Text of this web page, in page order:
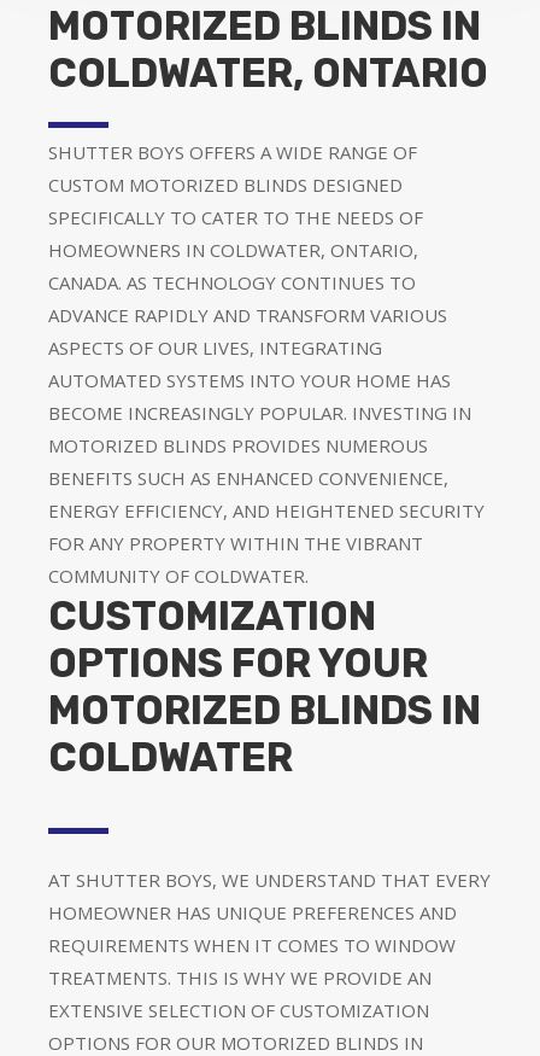
MOTORIZED BLINDS IN
COLDWATER, ONTARIO
SHUTTER BOYS OFFERS A WIDE RANGE OF
CUSTOM MOTORIZED BLINDS DESIGNED
SPECIFICALLY TO CATER TO THE NEEDS OF
HOMEOWNERS IN COLDWATER, ONTARIO,
CANADA. AS TECHNOLOGY CONTINUES TO
ADVANCE RAPIDLY AND TRANSFORM VARIOUS
ASPECTS OF OUR LIVES, INTEGRATING
AUTOMATED SYSTEMS INTO YOUR HOME HAS
BECOME INCREASINGLY POPULAR. INVESTING IN
MOTORIZED BLINDS PROVIDES NUMEROUS
BENEFITS SUCH AS ENHANCED CONVENIENCE,
ENERGY EFFICIENCY, AND HEIGHTENED SECURITY
FOR ANY PROPERTY WITHIN THE VIBRANT
COMMUNITY OF COLDWATER.
CUSTOMIZATION
OPTIONS FOR YOUR
MOTORIZED BLINDS IN
COLDWATER
AT SHUTTER BOYS, WE UNDERSTAND THAT EVERY
HOMEOWNER HAS UNIQUE PREFERENCES AND
REQUIREMENTS WHEN IT COMES TO WINDOW
TREATMENTS. THIS IS WHY WE PROVIDE AN
EXTENSIVE SELECTION OF CUSTOMIZATION
OPTIONS FOR OUR MOTORIZED BLINDS IN